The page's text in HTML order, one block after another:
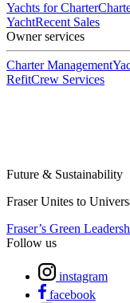
Yachts for Charter
YachtRecent Sales
Owner services
Charter Management
RefitCrew Services
Future & Sustainability
Fraser Unites to
Fraser’s Green
Follow us
instagram
facebook